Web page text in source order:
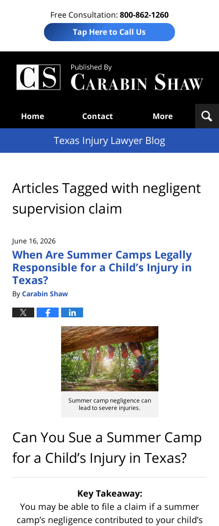
Free Consultation: 800-862-1260
Tap Here to Call Us
Home Contact More
Texas Injury Lawyer Blog
Articles Tagged with negligent
supervision claim
June 16, 2026
When Are Summer Camps Legally
Responsible for a Child’s Injury in
Texas?
By Carabin Shaw
Summer camp negligence can
lead to severe injuries.
Can You Sue a Summer Camp
for a Child’s Injury in Texas?
Key Takeaway:
You may be able to file a claim if a summer
camp’s negligence contributed to your child’s